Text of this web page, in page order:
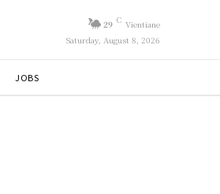
29 C Vientiane
Saturday, August 8, 2026
JOBS